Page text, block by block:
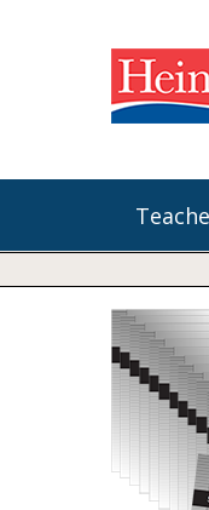
Shop Our
Curricular
Audiobooks
Literacy
The
Content
Fountas &
Jennifer
Saxon
Fountas &
Units of
Saxon